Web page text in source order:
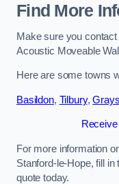
Find More
Make sure you
Acoustic Moveable
Here are some towns
Basildon, Tilbury,Grays
For more information
Stanford-le-Hope, fill
quote today.